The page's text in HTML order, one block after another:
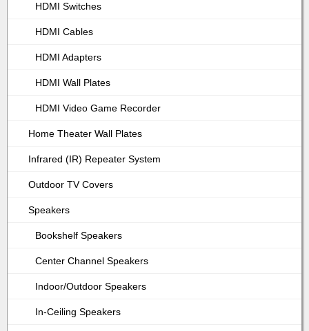
HDMI Switches
HDMI Cables
HDMI Adapters
HDMI Wall Plates
HDMI Video Game Recorder
Home Theater Wall Plates
Infrared (IR) Repeater System
Outdoor TV Covers
Speakers
Bookshelf Speakers
Center Channel Speakers
Indoor/Outdoor Speakers
In-Ceiling Speakers